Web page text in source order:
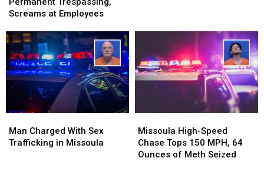
Permanent
Screams
Employees
Screams at Employees
Permanent
Screams
Employees
Charged
With
Man Charged With Sex
Trafficking in Missoula
Charged
With
High-
Speed
Chase
Missoula High-Speed
Chase Tops 150 MPH, 64
Ounces of Meth Seized
High-
Speed
Chase